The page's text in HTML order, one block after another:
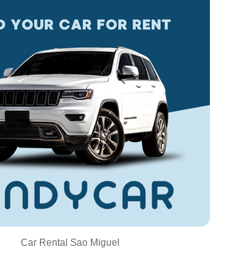
Car Rental Sao Miguel